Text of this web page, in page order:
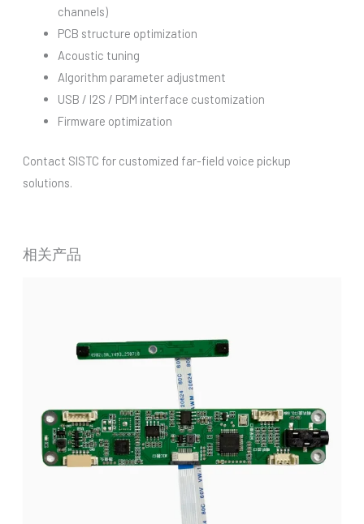
channels)
PCB structure optimization
Acoustic tuning
Algorithm parameter adjustment
USB / I2S / PDM interface customization
Firmware optimization
Contact SISTC for customized far-field voice pickup
solutions.
相关产品